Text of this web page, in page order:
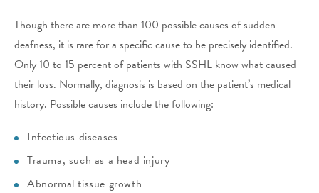
Though there are more than 100 possible causes of sudden
deafness, it is rare for a specific cause to be precisely identified.
Only 10 to 15 percent of patients with SSHL know what caused
their loss. Normally, diagnosis is based on the patient’s medical
history. Possible causes include the following:
Infectious diseases
Trauma, such as a head injury
Abnormal tissue growth